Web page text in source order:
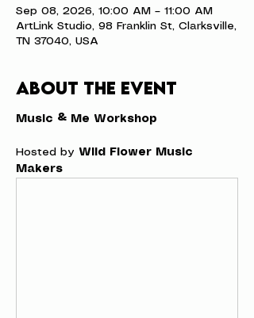
Sep 08, 2026, 10:00 AM – 11:00 AM
ArtLink Studio, 98 Franklin St, Clarksville,
TN 37040, USA
About the event
Music & Me Workshop
Hosted by Wild Flower Music
Makers